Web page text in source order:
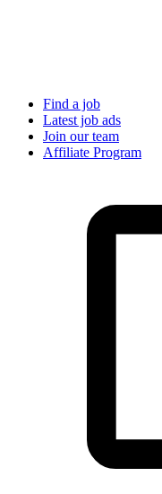
Find a job
Latest job ads
Join our team
Affiliate Program